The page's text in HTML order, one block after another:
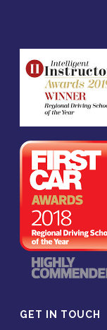
GET IN TOUCH